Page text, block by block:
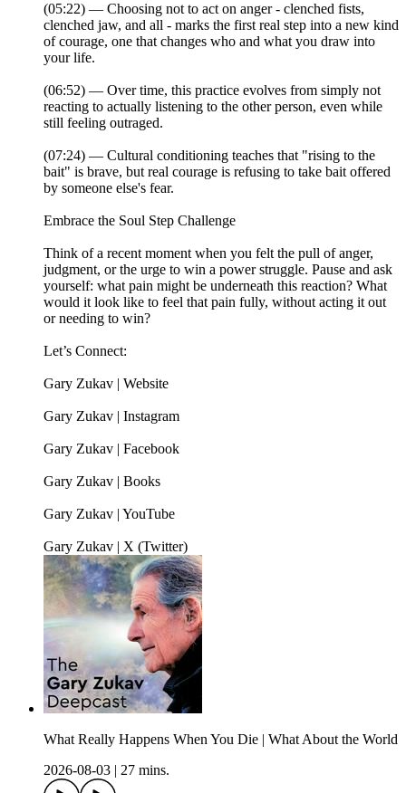
(05:22) — Choosing not to act on anger - clenched fists,
clenched jaw, and all - marks the first real step into a new kind
of courage, one that changes who and what you draw into
your life.
(06:52) — Over time, this practice evolves from simply not
reacting to actually listening to the other person, even while
still feeling outraged.
(07:24) — Cultural conditioning teaches that "rising to the
bait" is brave, but real courage is refusing to take bait offered
by someone else's fear.
Embrace the Soul Step Challenge
Think of a recent moment when you felt the pull of anger,
judgment, or the urge to win a power struggle. Pause and ask
yourself: what pain might be underneath this reaction? What
would it look like to feel that pain fully, without acting it out
or needing to win?
Let’s Connect:
Gary Zukav | Website
Gary Zukav | Instagram
Gary Zukav | Facebook
Gary Zukav | Books
Gary Zukav | YouTube
Gary Zukav | X (Twitter)
What Really Happens When You Die | What About the World
2026-08-03
27 mins.